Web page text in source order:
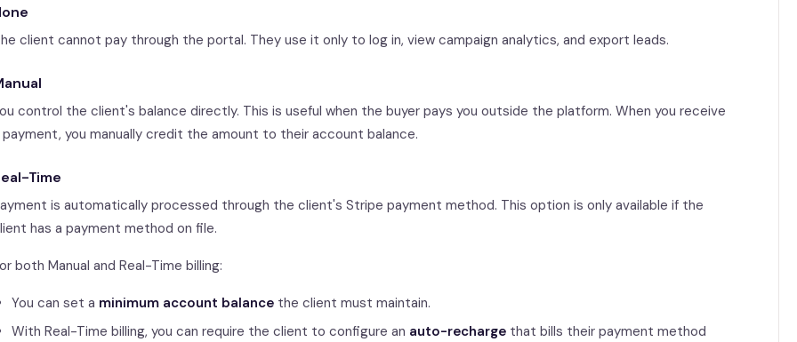
client cannot pay through the portal. They use it only to log in, view campaign analytics, and export leads.
control the client's balance directly. This is useful when the buyer pays you outside the platform. When you receive
payment, you manually credit the amount to their account balance.
Time
is automatically processed through the client's Stripe payment method. This option is only available if the
has a payment method on file.
both Manual and Real-Time billing:
You can set a minimum account balance the client must maintain.
With Real-Time billing, you can require the client to configure an auto-recharge that bills their payment method